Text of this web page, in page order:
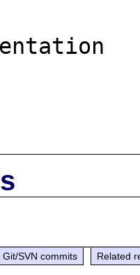
Git/SVN commits Related